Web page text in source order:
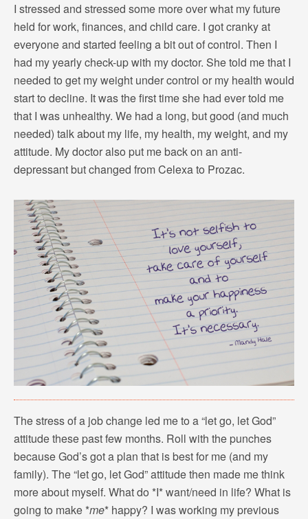
I stressed and stressed some more over what my future
held for work, finances, and child care. I got cranky at
everyone and started feeling a bit out of control. Then I
had my yearly check-up with my doctor. She told me that I
needed to get my weight under control or my health would
start to decline. It was the first time she had ever told me
that I was unhealthy. We had a long, but good (and much
needed) talk about my life, my health, my weight, and my
attitude. My doctor also put me back on an anti-
depressant but changed from Celexa to Prozac.
The stress of a job change led me to a “let go, let God”
attitude these past few months. Roll with the punches
because God’s got a plan that is best for me (and my
family). The “let go, let God” attitude then made me think
more about myself. What do *I* want/need in life? What is
going to make *me* happy? I was working my previous